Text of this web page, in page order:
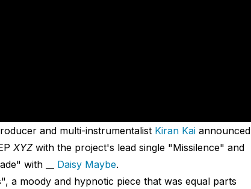
and multi-instrumentalist Kiran Kaiannounced
XYZwith the project's lead single "Missilence" and
with __ Daisy Maybe.
a moody and hypnotic piece that was equal parts